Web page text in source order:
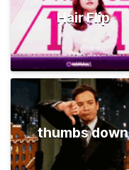
Hair Flip
thumbs down